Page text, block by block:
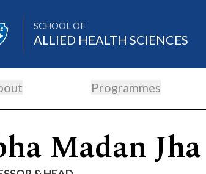
SCHOOL OF
ALLIED HEALTH SCIENCES
Programmes
Madan Jha